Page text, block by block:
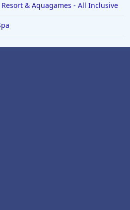
& Aquagames - All Inclusive